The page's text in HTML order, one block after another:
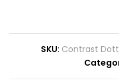
SKU: Contrast